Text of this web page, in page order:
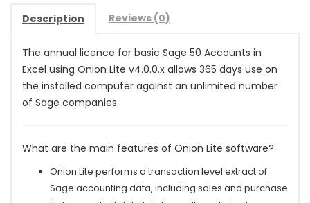
Description Reviews (0)
The annual licence for basic Sage 50 Accounts in
Excel using Onion Lite v4.0.0.x allows 365 days use on
the installed computer against an unlimited number
of Sage companies.
What are the main features of Onion Lite software?
Onion Lite performs a transaction level extract of
Sage accounting data, including sales and purchase